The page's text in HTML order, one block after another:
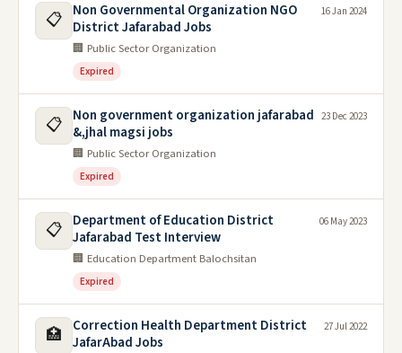
📋
Non Governmental Organization NGO
District Jafarabad Jobs
🏢 Public Sector Organization
Expired
16 Jan 2024
📋
Non government organization jafarabad
&,jhal magsi jobs
🏢 Public Sector Organization
Expired
23 Dec 2023
📋
Department of Education District
Jafarabad Test Interview
🏢 Education Department Balochsitan
Expired
06 May 2023
🏥
Correction Health Department District
JafarAbad Jobs
27 Jul 2022